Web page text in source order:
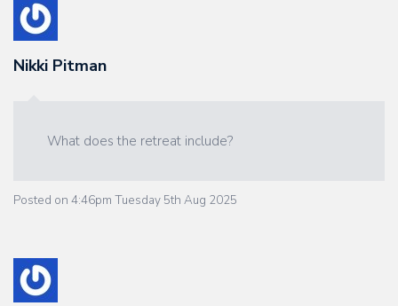
Nikki Pitman
What does the retreat include?
Posted on 4:46pm Tuesday 5th Aug 2025